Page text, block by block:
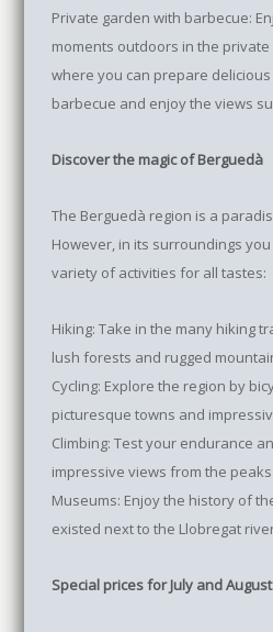
Private garden with barbecue:
moments outdoors in the
where you can prepare
barbecue and enjoy the views
Discover the magic of Berguedà
The Berguedà region is a
However, in its surroundings
variety of activities for all tastes:
Hiking: Take in the many hiking
lush forests and rugged
Cycling: Explore the region by
picturesque towns and
Climbing: Test your endurance
impressive views from the
Museums: Enjoy the history of
existed next to the Llobregat
Special prices for July and August